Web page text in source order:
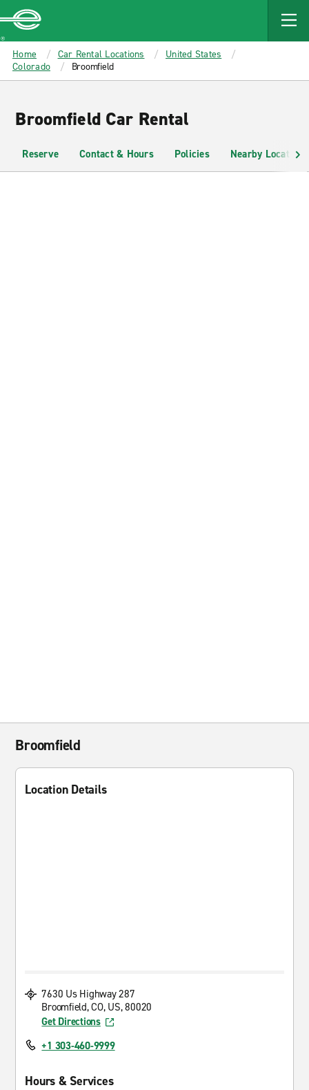
MAIN
CONTENT
Enterprise
Home Car Rental Locations
United States
Colorado
Broomfield
Broomfield Car Rental
Reserve Contact & Hours Policies Nearby Locations
Broomfield
Location Details
7630 Us Highway 287
Broomfield, CO, US, 80020
Get Directions
+1 303-460-9999
Hours & Services